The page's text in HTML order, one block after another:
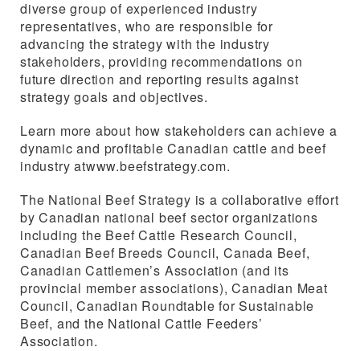
diverse group of experienced industry
representatives, who are responsible for
advancing the strategy with the industry
stakeholders, providing recommendations on
future direction and reporting results against
strategy goals and objectives.
Learn more about how stakeholders can achieve a
dynamic and profitable Canadian cattle and beef
industry atwww.beefstrategy.com.
The National Beef Strategy is a collaborative effort
by Canadian national beef sector organizations
including the Beef Cattle Research Council,
Canadian Beef Breeds Council, Canada Beef,
Canadian Cattlemen’s Association (and its
provincial member associations), Canadian Meat
Council, Canadian Roundtable for Sustainable
Beef, and the National Cattle Feeders’
Association.